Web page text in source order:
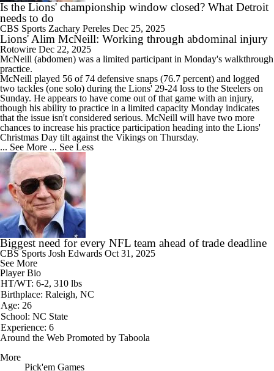
Is the Lions' championship window closed? What Detroit
needs to do
CBS Sports Zachary Pereles Dec 25, 2025
Lions' Alim McNeill: Working through abdominal injury
Rotowire Dec 22, 2025
McNeill (abdomen) was a limited participant in Monday's walkthrough
practice.
McNeill played 56 of 74 defensive snaps (76.7 percent) and logged
two tackles (one solo) during the Lions' 29-24 loss to the Steelers on
Sunday. He appears to have come out of that game with an injury,
though his ability to practice in a limited capacity Monday indicates
that the issue isn't considered serious. McNeill will have two more
chances to increase his practice participation heading into the Lions'
Christmas Day tilt against the Vikings on Thursday.
... See More ... See Less
Biggest need for every NFL team ahead of trade deadline
CBS Sports Josh Edwards Oct 31, 2025
See More
Player Bio
HT/WT: 6-2, 310 lbs
Birthplace: Raleigh, NC
Age: 26
School: NC State
Experience: 6
Around the Web Promoted by Taboola
More
Pick'em Games